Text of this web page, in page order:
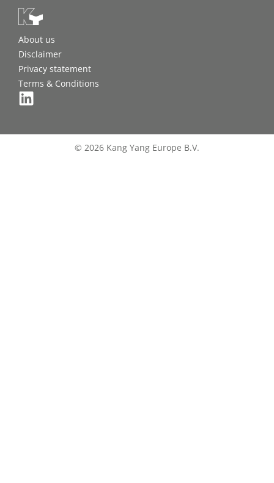
About us
Disclaimer
Privacy statement
Terms & Conditions
© 2026 Kang Yang Europe B.V.